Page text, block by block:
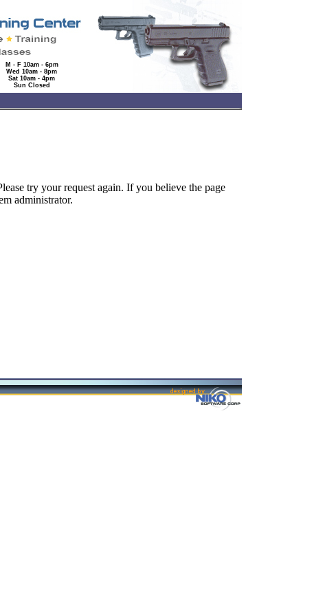
M - F 10am - 6pm
Wed 10am - 8pm
Sat 10am - 4pm
Sun Closed
try your request again. If you believe the page
administrator.